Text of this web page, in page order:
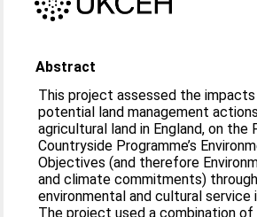
Abstract
This project assessed the
potential land management
agricultural land in England, on the
Countryside Programme’s
Objectives (and therefore
and climate commitments)
environmental and cultural service
The project used a combination